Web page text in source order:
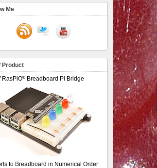
Me
Product
RasPiO® Breadboard Pi Bridge
to Breadboard in Numerical Order